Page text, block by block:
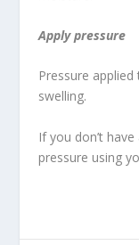
Apply pressure
Pressure
swelling.
If you don’t
pressure using